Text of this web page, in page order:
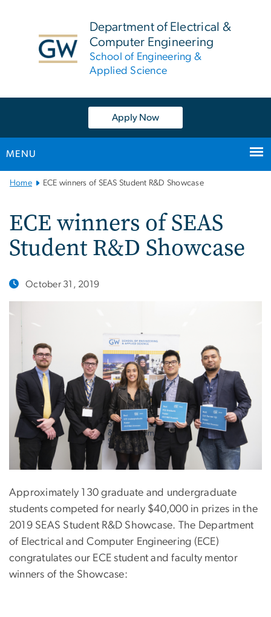
Department of Electrical &
Computer Engineering
School of Engineering &
Applied Science
Apply Now
MENU
Main
Home ECE winners of SEAS Student R&D Showcase
ECE winners of SEAS
Student R&D Showcase
October 31, 2019
Approximately 130 graduate and undergraduate
students competed for nearly $40,000 in prizes in the
2019 SEAS Student R&D Showcase. The Department
of Electrical and Computer Engineering (ECE)
congratulates our ECE student and faculty mentor
winners of the Showcase: